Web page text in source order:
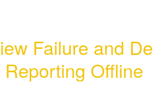
Failure and
Reporting Offline